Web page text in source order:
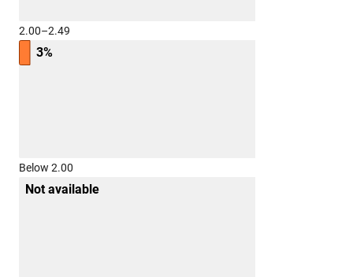
2.00–2.49
3%
Below 2.00
Not available